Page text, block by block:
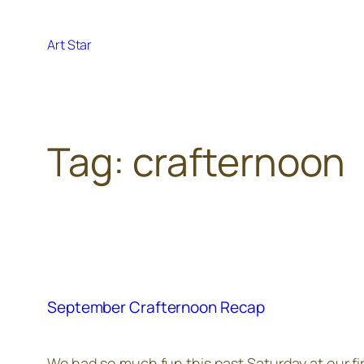
contentArt Star
Tag: crafternoon
September Crafternoon Recap